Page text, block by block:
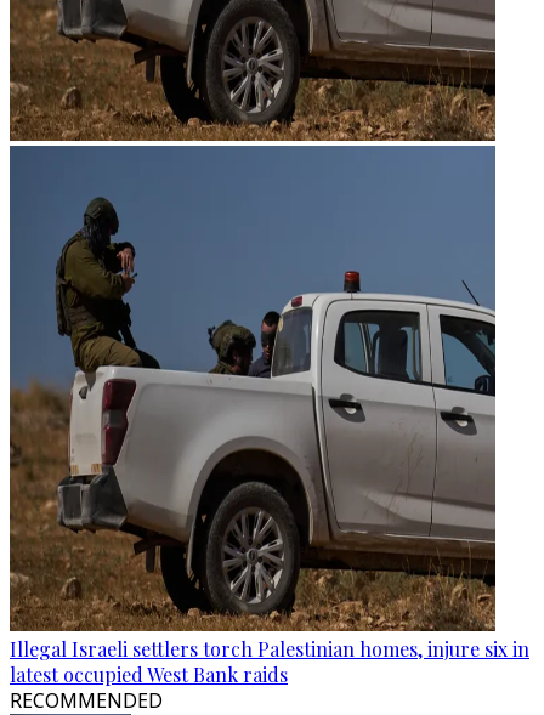
Illegal Israeli settlers torch Palestinian homes, injure six in
latest occupied West Bank raids
RECOMMENDED